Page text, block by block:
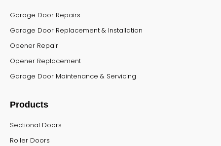
Garage Door Repairs
Garage Door Replacement & Installation
Opener Repair
Opener Replacement
Garage Door Maintenance & Servicing
Products
Sectional Doors
Roller Doors